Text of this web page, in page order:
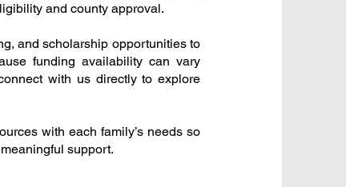
and county approval.
and scholarship opportunities to
funding availability can vary
with us directly to explore
with each family’s needs so
support.